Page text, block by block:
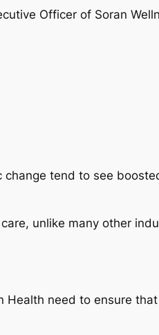
Officer of Soran
tend to see
unlike many other
Health need to ensure